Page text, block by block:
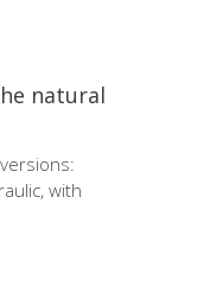
natural
with